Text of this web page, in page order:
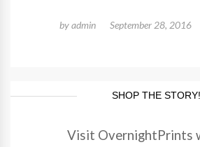
byadmin September 28, 2016
SHOP THE STORY!
Visit OvernightPrints